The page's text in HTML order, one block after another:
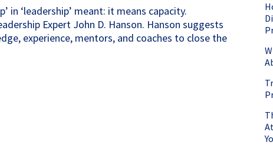
in ‘leadership’ meant: it means capacity.
Expert John D. Hanson. Hanson suggests
experience, mentors, and coaches to close the